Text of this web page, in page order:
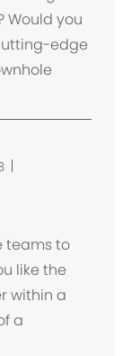
Would you
edge
teams to
like the
within a
a